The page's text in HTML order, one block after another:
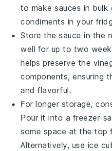
to makesauces in bulk
condiments in your
Store the sauce in the
well for up to two
helps preserve the
components, ensuring
and flavorful.
For longer storage,
Pour it into a freezer-
some space at the top
Alternatively, use ice